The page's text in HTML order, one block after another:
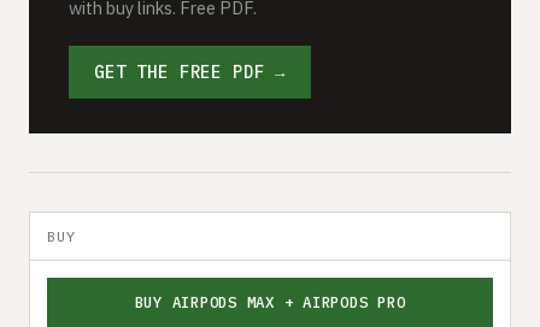
with buy links. Free PDF.
GET THE FREE PDF →
BUY
BUY AIRPODS MAX + AIRPODS PRO